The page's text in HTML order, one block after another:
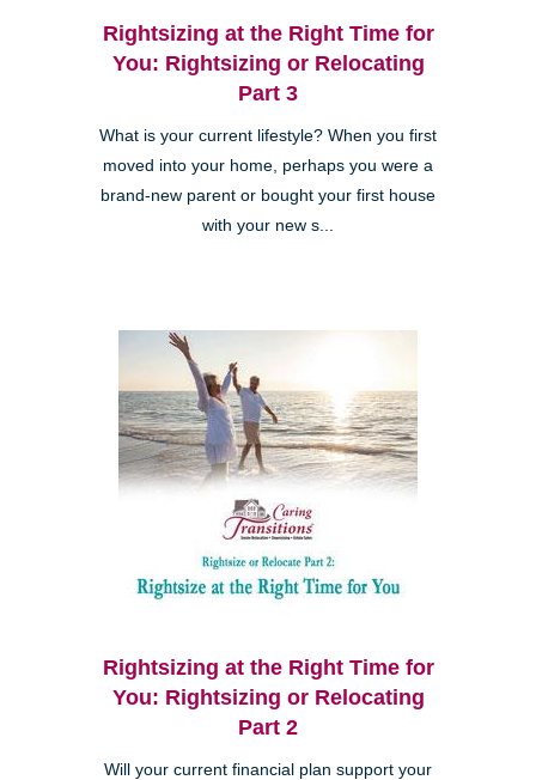
Rightsizing at the Right Time for
You: Rightsizing or Relocating
Part 3
What is your current lifestyle? When you first
moved into your home, perhaps you were a
brand-new parent or bought your first house
with your new s...
Rightsizing at the Right Time for
You: Rightsizing or Relocating
Part 2
Will your current financial plan support your